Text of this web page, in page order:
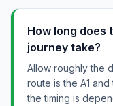
How long does
journey take?
Allow roughly the
route is the A1
the timing is